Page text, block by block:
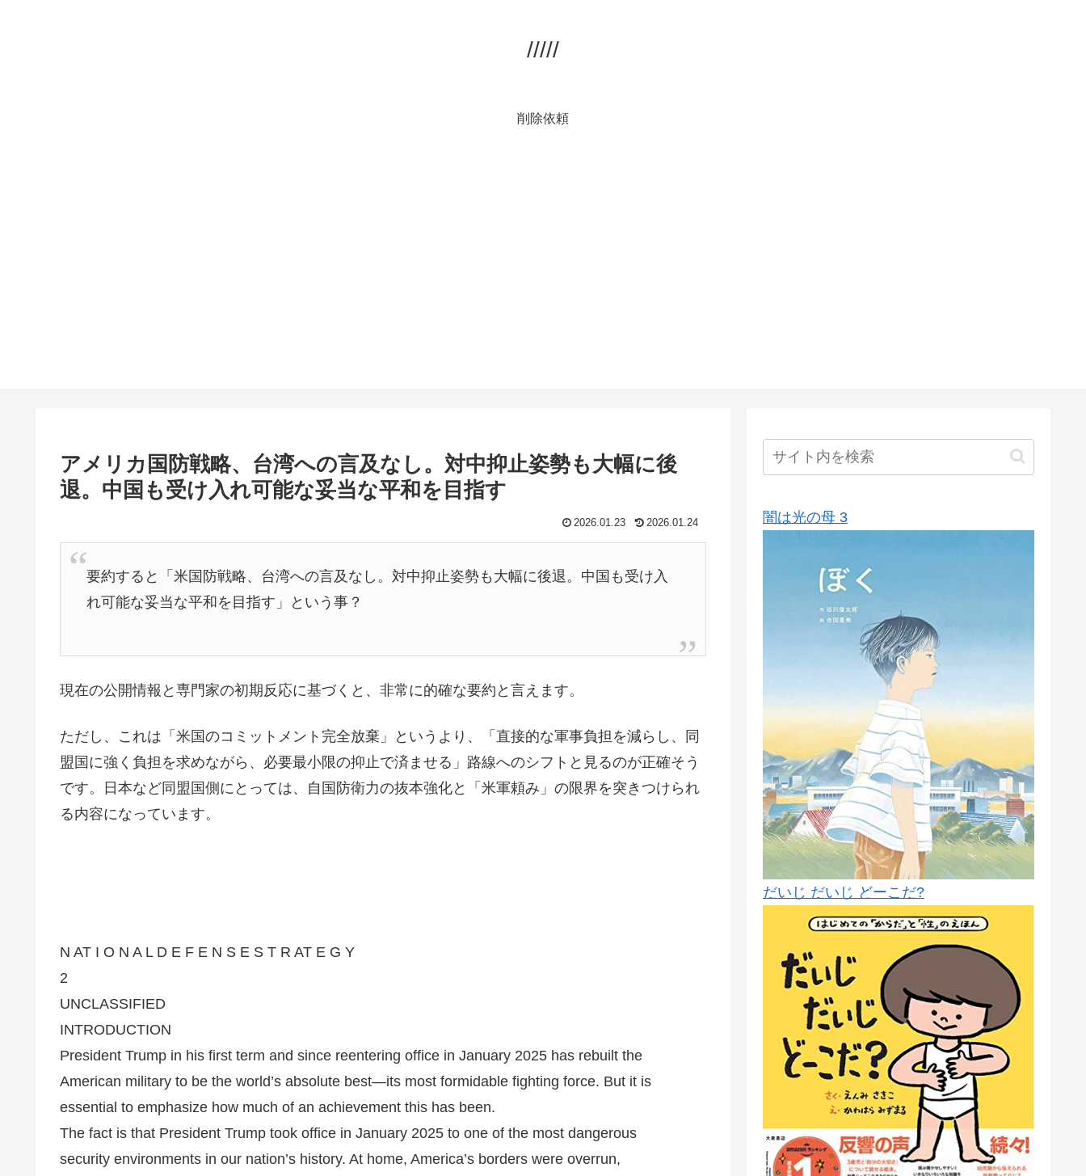
/////
削除依頼
アメリカ国防戦略、台湾への言及なし。対中抑止姿勢も大幅に後
退。中国も受け入れ可能な妥当な平和を目指す
2026.01.23 2026.01.24
要約すると「米国防戦略、台湾への言及なし。対中抑止姿勢も大幅に後退。中国も受け入
れ可能な妥当な平和を目指す」という事？
現在の公開情報と専門家の初期反応に基づくと、非常に的確な要約と言えます。
ただし、これは「米国のコミットメント完全放棄」というより、「直接的な軍事負担を減らし、同
盟国に強く負担を求めながら、必要最小限の抑止で済ませる」路線へのシフトと見るのが正確そう
です。日本など同盟国側にとっては、自国防衛力の抜本強化と「米軍頼み」の限界を突きつけられ
る内容になっています。
N AT I O N A L D E F E N S E S T R AT E G Y
2
UNCLASSIFIED
INTRODUCTION
President Trump in his first term and since reentering office in January 2025 has rebuilt the
American military to be the world’s absolute best—its most formidable fighting force. But it is
essential to emphasize how much of an achievement this has been.
The fact is that President Trump took office in January 2025 to one of the most dangerous
security environments in our nation’s history. At home, America’s borders were overrun,
闇は光の母 3
だいじ だいじ どーこだ?